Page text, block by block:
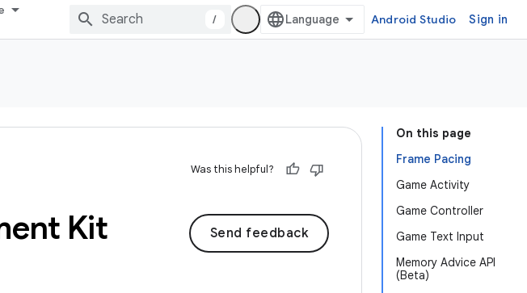
/ Android Studio Sign in
On this page
Frame Pacing
Game Activity
Game Controller
Game Text Input
Memory Advice API
(Beta)
Was this helpful?
Send feedback
Kit